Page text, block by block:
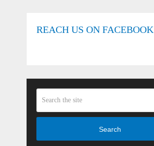
REACH US ON FACEBOOK
Search